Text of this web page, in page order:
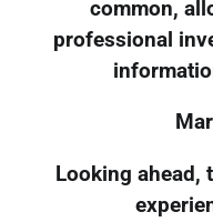
common,
professional
Looking ahead,